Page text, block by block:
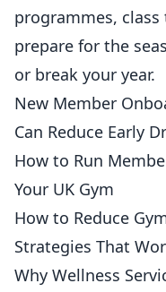
programmes,
prepare for the
or break your year.
New Member
Can Reduce Early
How to Run
Your UK Gym
How to Reduce
Strategies That
Why Wellness